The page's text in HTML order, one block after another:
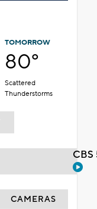
TOMORROW
80°
Scattered
Thunderstorms
CAMERAS